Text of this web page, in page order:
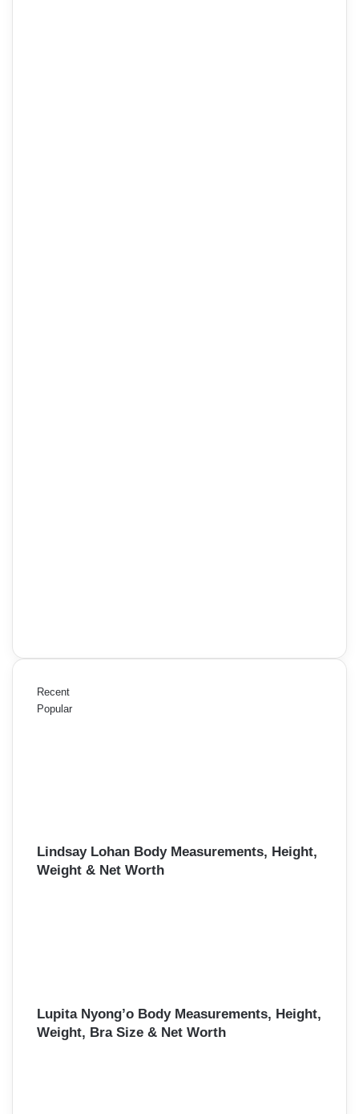
Recent
Popular
Lindsay Lohan Body Measurements, Height,
Weight & Net Worth
Lupita Nyong’o Body Measurements, Height,
Weight, Bra Size & Net Worth